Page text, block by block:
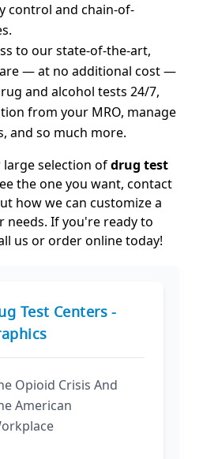
control and chain-of-
to our state-of-the-art,
— at no additional cost —
and alcohol tests 24/7,
from your MRO, manage
and so much more.
selection ofdrug test
the one you want, contact
how we can customize a
needs. If you're ready to
us or order online today!
Test Centers -
Opioid Crisis And
American